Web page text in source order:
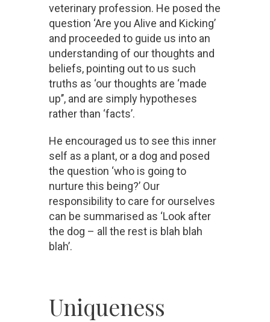
veterinary profession. He posed the
question ‘Are you Alive and Kicking’
and proceeded to guide us into an
understanding of our thoughts and
beliefs, pointing out to us such
truths as ‘our thoughts are ‘made
up’’, and are simply hypotheses
rather than ‘facts’.
He encouraged us to see this inner
self as a plant, or a dog and posed
the question ‘who is going to
nurture this being?’ Our
responsibility to care for ourselves
can be summarised as ‘Look after
the dog – all the rest is blah blah
blah’.
Uniqueness